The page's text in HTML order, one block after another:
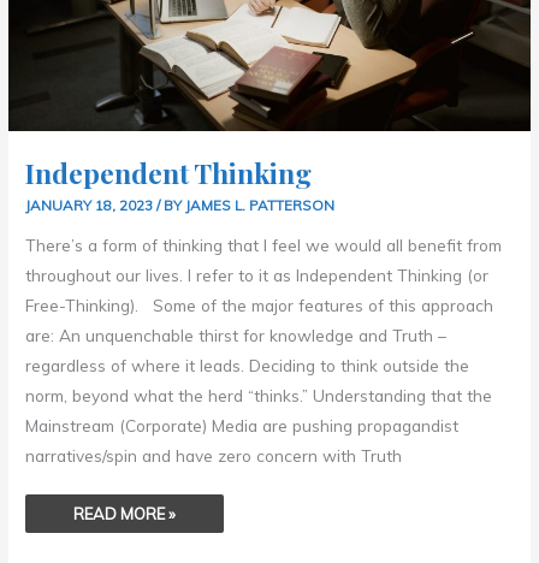
Independent Thinking
JANUARY 18, 2023/ BY JAMES L. PATTERSON
There’s a form of thinking that I feel we would all benefit from
throughout our lives. I refer to it as Independent Thinking (or
Free-Thinking). Some of the major features of this approach
are: An unquenchable thirst for knowledge and Truth –
regardless of where it leads. Deciding to think outside the
norm, beyond what the herd “thinks.” Understanding that the
Mainstream (Corporate) Media are pushing propagandist
narratives/spin and have zero concern with Truth
READ MORE »